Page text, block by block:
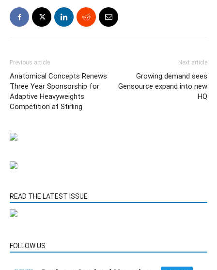
Previous article
Anatomical Concepts Renews
Three Year Sponsorship for
Adaptive Heavyweights
Competition at Stirling
Next article
Growing demand sees
Gensource expand into new
HQ
READ THE LATEST ISSUE
FOLLOW US